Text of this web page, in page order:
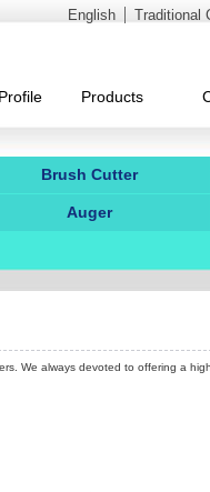
English Traditional
Products
Brush Cutter
Auger
We always devoted to offering a